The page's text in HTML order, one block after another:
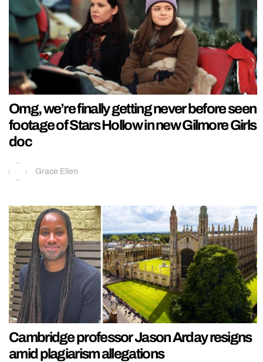
Omg, we’re finally getting never before seen
footage of Stars Hollow in new Gilmore Girls
doc
Grace Ellen
Cambridge professor Jason Arday resigns
amid plagiarism allegations